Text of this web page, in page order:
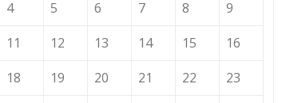
4 5 6 7 8
9
11 12 13 14 15
16
18 19 20 21 22
23